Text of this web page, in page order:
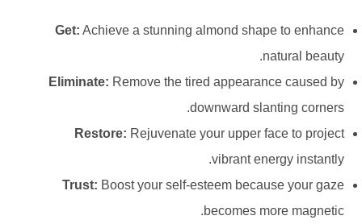
Get: Achieve a stunning almond shape to enhance
natural beauty.
Eliminate: Remove the tired appearance caused by
downward slanting corners.
Restore: Rejuvenate your upper face to project
vibrant energy instantly.
Trust: Boost your self-esteem because your gaze
becomes more magnetic.